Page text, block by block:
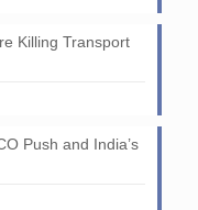
Killing Transport
Push and India’s